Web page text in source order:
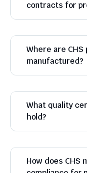
contracts for
Where are
manufactured?
What quality
hold?
How does CHS